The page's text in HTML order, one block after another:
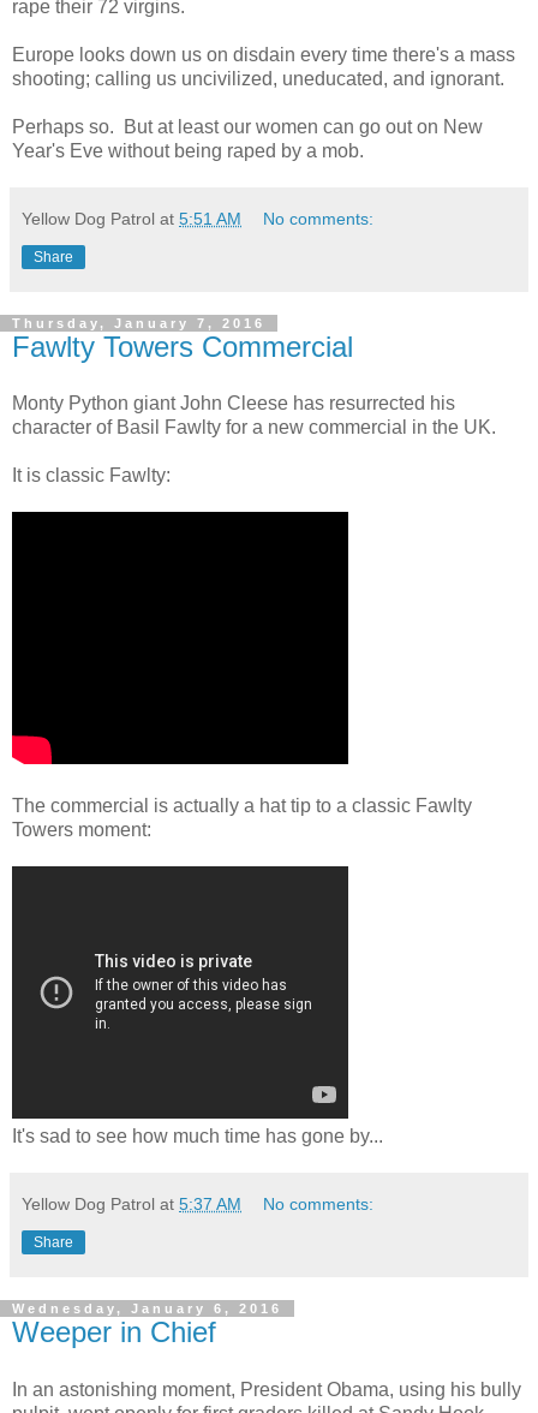
rape their 72 virgins.
Europe looks down us on disdain every time there's a mass
shooting; calling us uncivilized, uneducated, and ignorant.
Perhaps so. But at least our women can go out on New
Year's Eve without being raped by a mob.
Yellow Dog Patrol at 5:51 AM No comments:
Share
Thursday, January 7, 2016
Fawlty Towers Commercial
Monty Python giant John Cleese has resurrected his
character of Basil Fawlty for a new commercial in the UK.
It is classic Fawlty:
The commercial is actually a hat tip to a classic Fawlty
Towers moment:
It's sad to see how much time has gone by...
Yellow Dog Patrol at 5:37 AM No comments:
Share
Wednesday, January 6, 2016
Weeper in Chief
In an astonishing moment, President Obama, using his bully